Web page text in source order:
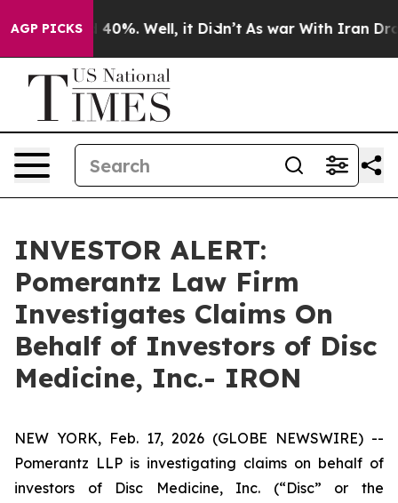
AGP PICKS
Around 40%. Well, it Didn’t As war With Iran Drove
INVESTOR ALERT:
Pomerantz Law Firm
Investigates Claims On
Behalf of Investors of Disc
Medicine, Inc.- IRON
NEW YORK, Feb. 17, 2026 (GLOBE NEWSWIRE) --
Pomerantz LLP is investigating claims on behalf of
investors of Disc Medicine, Inc. (“Disc” or the